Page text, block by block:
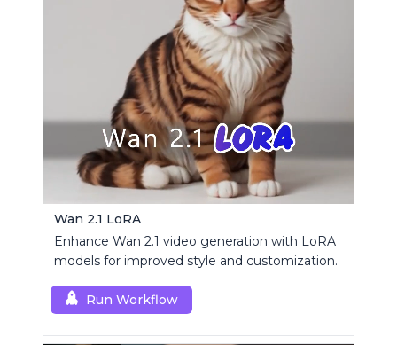
Wan 2.1 LoRA
Enhance Wan 2.1 video generation with LoRA
models for improved style and customization.
Run Workflow